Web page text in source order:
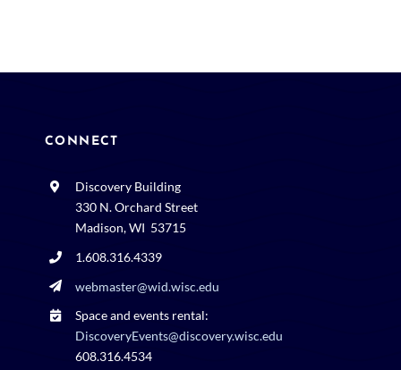
CONNECT
Discovery Building
330 N. Orchard Street
Madison, WI 53715
1.608.316.4339
webmaster@wid.wisc.edu
Space and events rental:
DiscoveryEvents@discovery.wisc.edu
608.316.4534